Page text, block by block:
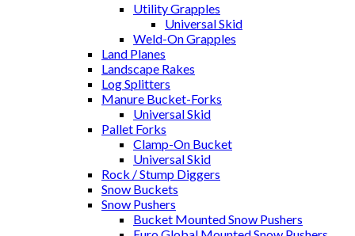
Utility Grapples
Universal Skid
Weld-On Grapples
Land Planes
Landscape Rakes
Log Splitters
Manure Bucket-Forks
Universal Skid
Pallet Forks
Clamp-On Bucket
Universal Skid
Rock / Stump Diggers
Snow Buckets
Snow Pushers
Bucket Mounted Snow Pushers